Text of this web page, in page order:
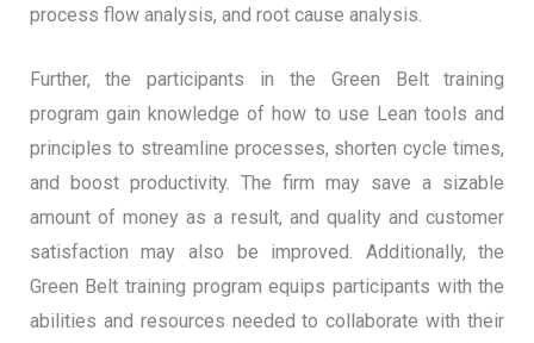
process flow analysis, and root cause analysis.
Further, the participants in the Green Belt training
program gain knowledge of how to use Lean tools and
principles to streamline processes, shorten cycle times,
and boost productivity. The firm may save a sizable
amount of money as a result, and quality and customer
satisfaction may also be improved. Additionally, the
Green Belt training program equips participants with the
abilities and resources needed to collaborate with their